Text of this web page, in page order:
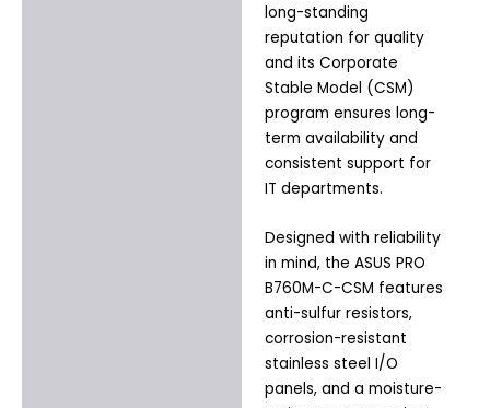
long-standing
reputation for quality
and its Corporate
Stable Model (CSM)
program ensures long-
term availability and
consistent support for
IT departments.
Designed with reliability
in mind, the ASUS PRO
B760M-C-CSM features
anti-sulfur resistors,
corrosion-resistant
stainless steel I/O
panels, and a moisture-